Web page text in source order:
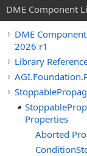
DME Component
DME
2026 r1
Library
Properties
Aborted